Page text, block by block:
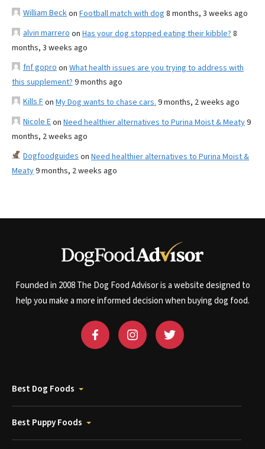
William Beckon Football match with dog 8 months, 3 weeks ago
alvin marrero on Has your dog stopped eating their kibble? 8
months, 3 weeks ago
fnf gopro on What health issues are you trying to address with
this supplement? 9 months ago
Kills Fon My Dog wants to chase cars. 9 months, 2 weeks ago
Nicole Eon Need healthier alternatives to Purina Moist & Meaty9
months, 2 weeks ago
Dogfoodguides on Need healthier alternatives to Purina Moist &
Meaty9 months, 2 weeks ago
Founded in 2008 The Dog Food Advisor is a website designed to
help you make a more informed decision when buying dog food.
Best Dog Foods
Best Puppy Foods